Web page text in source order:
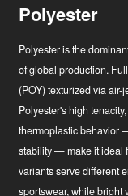
Polyester
Polyester is the
of global production.
(POY) texturized via
Polyester's high
thermoplastic behavior
stability — make it ideal
variants serve different
sportswear, while bright